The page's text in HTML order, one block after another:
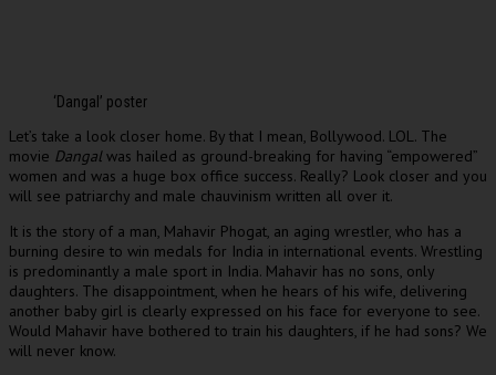
‘Dangal’ poster
Let’s take a look closer home. By that I mean, Bollywood. LOL. The
movie Dangalwas hailed as ground-breaking for having “empowered”
women and was a huge box office success. Really? Look closer and you
will see patriarchy and male chauvinism written all over it.
It is the story of a man, Mahavir Phogat, an aging wrestler, who has a
burning desire to win medals for India in international events. Wrestling
is predominantly a male sport in India. Mahavir has no sons, only
daughters. The disappointment, when he hears of his wife, delivering
another baby girl is clearly expressed on his face for everyone to see.
Would Mahavir have bothered to train his daughters, if he had sons? We
will never know.